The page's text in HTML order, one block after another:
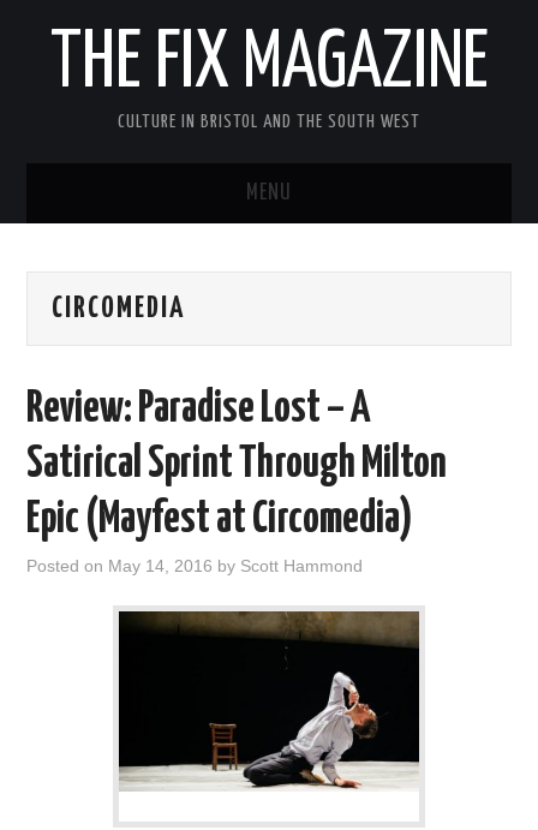
THE FIX MAGAZINE
CULTURE IN BRISTOL AND THE SOUTH WEST
MENU
ABOUT
FILM
VISUAL ART
CIRCOMEDIA
Review: Paradise Lost – A
Satirical Sprint Through Milton
Epic (Mayfest at Circomedia)
Posted on May 14, 2016 by Scott Hammond